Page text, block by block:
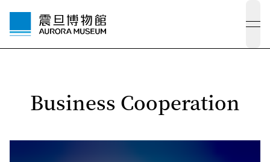
Business Cooperation